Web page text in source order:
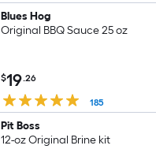
Blues Hog
Original BBQ Sauce 25 oz
$19.26
185
Pit Boss
12-oz Original Brine kit